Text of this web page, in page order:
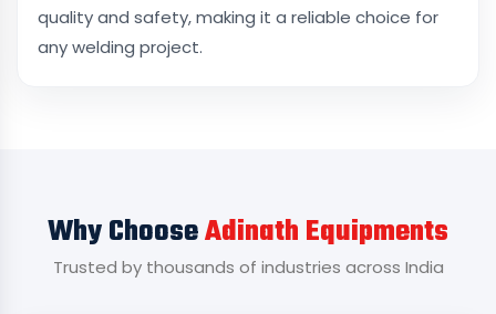
quality and safety, making it a reliable choice for
any welding project.
Why ChooseAdinath Equipments
Trusted by thousands of industries across India